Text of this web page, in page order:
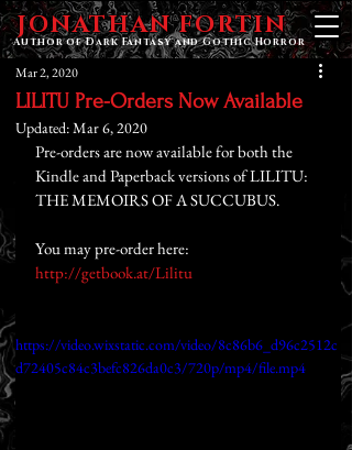
JONATHAN FORTIN
Author of Dark Fantasy and Gothic Horror
LILITU Pre-Orders Now Available
Mar 2, 2020
Updated:Mar 6, 2020
Pre-orders are now available for both the
Kindle and Paperback versions of LILITU:
THE MEMOIRS OF A SUCCUBUS.
You may pre-order here:
http://getbook.at/Lilitu
https://video.wixstatic.com/video/8c86b6_d96c2512c
d72405c84c3befc826da0c3/720p/mp4/file.mp4